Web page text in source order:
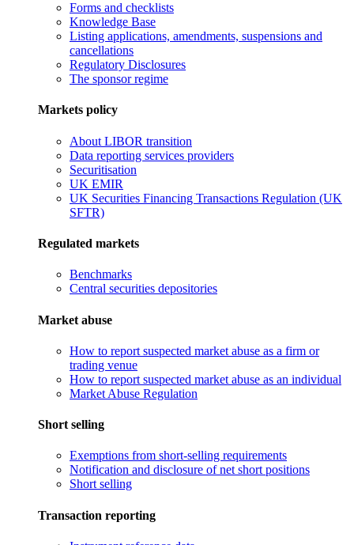
Forms and checklists
Knowledge Base
Listing applications, amendments, suspensions and
cancellations
Regulatory Disclosures
The sponsor regime
Markets policy
About LIBOR transition
Data reporting services providers
Securitisation
UK EMIR
UK Securities Financing Transactions Regulation (UK
SFTR)
Regulated markets
Benchmarks
Central securities depositories
Market abuse
How to report suspected market abuse as a firm or
trading venue
How to report suspected market abuse as an individual
Market Abuse Regulation
Short selling
Exemptions from short-selling requirements
Notification and disclosure of net short positions
Short selling
Transaction reporting